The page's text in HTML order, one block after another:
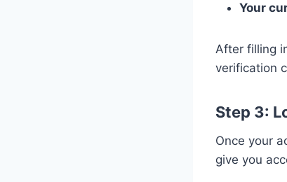
Your
After filling
verification
Step 3:
Once your
give you